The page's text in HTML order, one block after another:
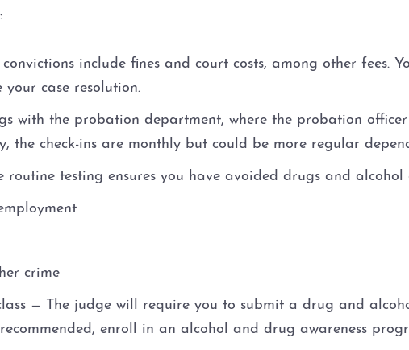
include fines and court costs, among other fees.
case resolution.
with the probation department, where the probation
the check-ins are monthly but could be more regular
testing ensures you have avoided drugs and
crime
— The judge will require you to submit a drug and
recommended, enroll in an alcohol and drug awareness